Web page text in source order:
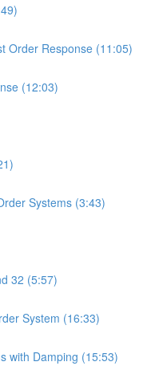
Order Response (11:05)
(12:03)
Systems (3:43)
32 (5:57)
System (16:33)
with Damping (15:53)